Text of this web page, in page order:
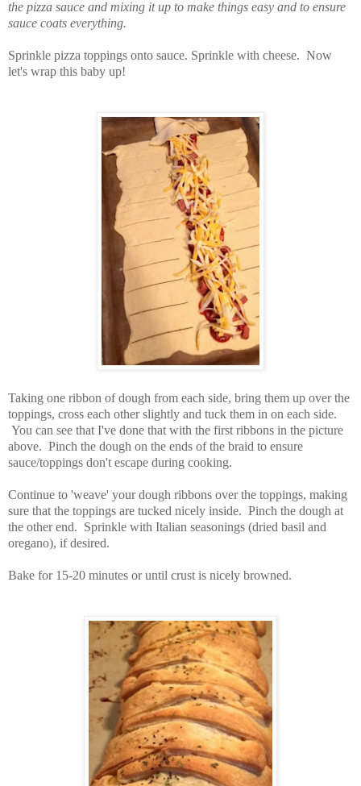
the pizza sauce and mixing it up to make things easy and to ensure
sauce coats everything.
Sprinkle pizza toppings onto sauce. Sprinkle with cheese. Now
let's wrap this baby up!
Taking one ribbon of dough from each side, bring them up over the
toppings, cross each other slightly and tuck them in on each side.
You can see that I've done that with the first ribbons in the picture
above. Pinch the dough on the ends of the braid to ensure
sauce/toppings don't escape during cooking.
Continue to 'weave' your dough ribbons over the toppings, making
sure that the toppings are tucked nicely inside. Pinch the dough at
the other end. Sprinkle with Italian seasonings (dried basil and
oregano), if desired.
Bake for 15-20 minutes or until crust is nicely browned.